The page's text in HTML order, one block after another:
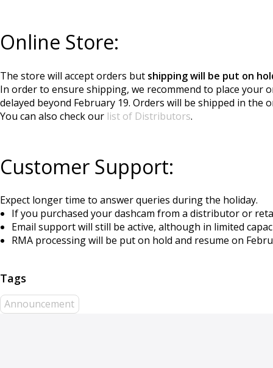
Online Store:
The store will accept orders but shipping will be put on
In order to ensure shipping, we recommend to place your
delayed beyond February 19. Orders will be shipped in the
You can also check our list of Distributors.
Customer Support:
Expect longer time to answer queries during the holiday.
If you purchased your dashcam from a distributor or
Email support will still be active, although in limited
RMA processing will be put on hold and resume on
Announcement